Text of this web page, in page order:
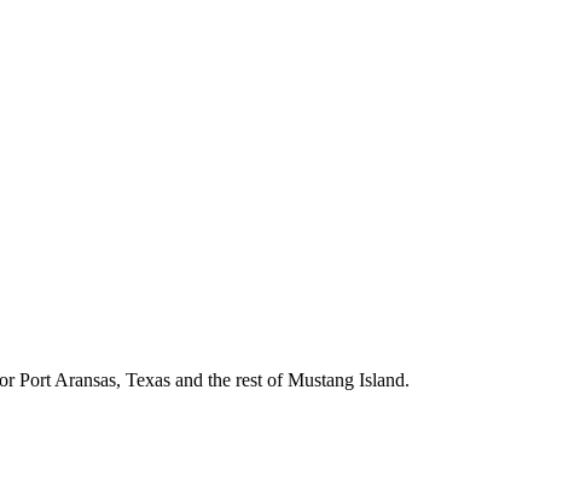
Port Aransas, Texas and the rest of Mustang Island.